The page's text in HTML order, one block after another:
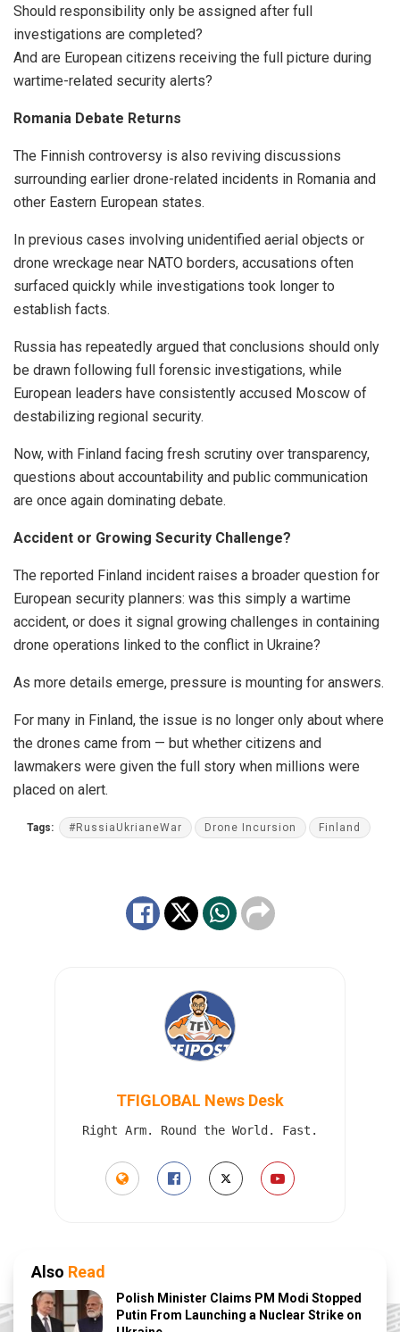
Should responsibility only be assigned after full
investigations are completed?
And are European citizens receiving the full picture during
wartime-related security alerts?
Romania Debate Returns
The Finnish controversy is also reviving discussions
surrounding earlier drone-related incidents in Romania and
other Eastern European states.
In previous cases involving unidentified aerial objects or
drone wreckage near NATO borders, accusations often
surfaced quickly while investigations took longer to
establish facts.
Russia has repeatedly argued that conclusions should only
be drawn following full forensic investigations, while
European leaders have consistently accused Moscow of
destabilizing regional security.
Now, with Finland facing fresh scrutiny over transparency,
questions about accountability and public communication
are once again dominating debate.
Accident or Growing Security Challenge?
The reported Finland incident raises a broader question for
European security planners: was this simply a wartime
accident, or does it signal growing challenges in containing
drone operations linked to the conflict in Ukraine?
As more details emerge, pressure is mounting for answers.
For many in Finland, the issue is no longer only about where
the drones came from — but whether citizens and
lawmakers were given the full story when millions were
placed on alert.
Tags: #RussiaUkrianeWar Drone Incursion Finland
TFIGLOBAL News Desk
Right Arm. Round the World. Fast.
Also Read
Polish Minister Claims PM Modi Stopped
Putin From Launching a Nuclear Strike on